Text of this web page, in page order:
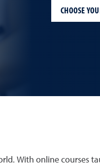
CHOOSE
With online courses